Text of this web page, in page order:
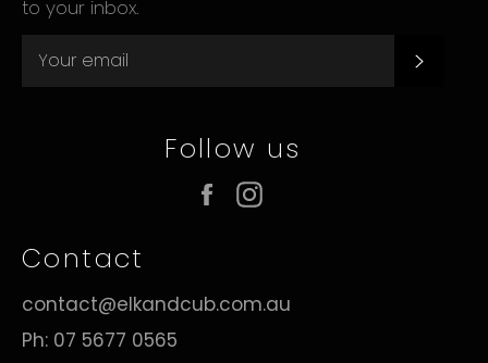
to your inbox.
Follow us
Facebook
Contact
contact@elkandcub.com.au
Ph: 07 5677 0565